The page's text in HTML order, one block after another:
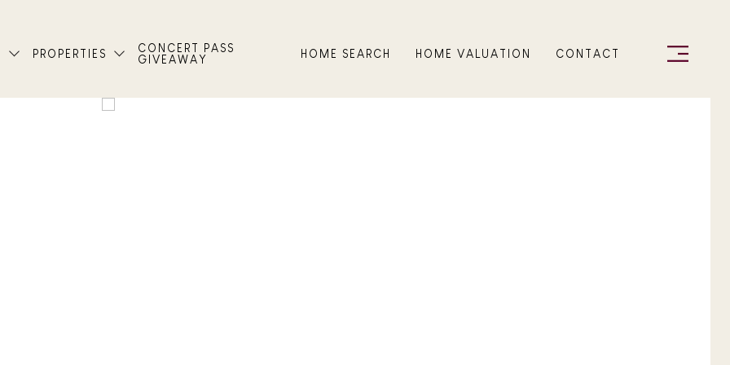
PROPERTIES
CONCERT PASS
GIVEAWAY
HOME SEARCH HOME VALUATION CONTACT